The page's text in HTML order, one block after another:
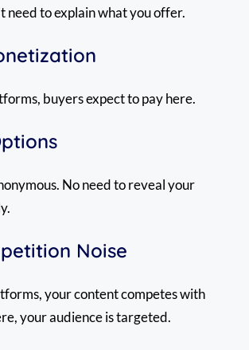
need to explain what you offer.
buyers expect to pay here.
No need to reveal your
Noise
your content competes with
your audience is targeted.